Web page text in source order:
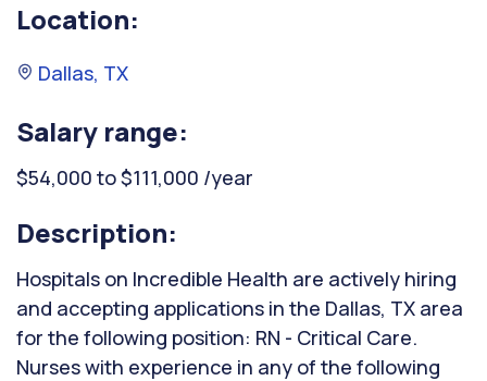
Location:
Dallas, TX
Salary range:
$54,000 to $111,000 /year
Description:
Hospitals on Incredible Health are actively hiring
and accepting applications in the Dallas, TX area
for the following position: RN - Critical Care.
Nurses with experience in any of the following